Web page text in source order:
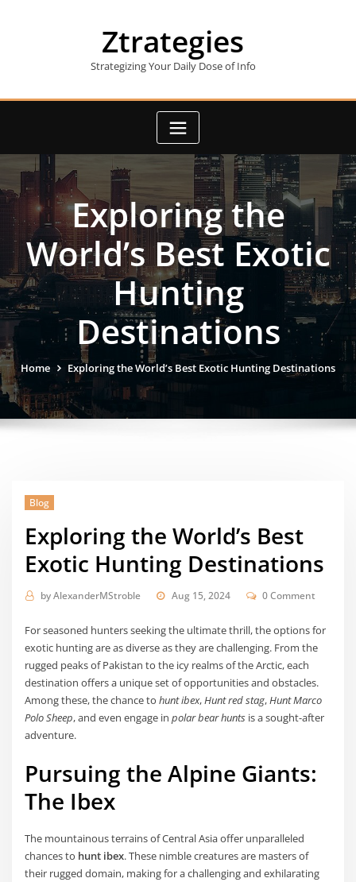
Ztrategies
Strategizing Your Daily Dose of Info
Exploring the
World’s Best Exotic
Hunting
Destinations
Home Exploring the World’s Best Exotic Hunting Destinations
Blog
Exploring the World’s Best
Exotic Hunting Destinations
byAlexanderMStroble Aug 15, 2024 0 Comment
For seasoned hunters seeking the ultimate thrill, the options for
exotic hunting are as diverse as they are challenging. From the
rugged peaks of Pakistan to the icy realms of the Arctic, each
destination offers a unique set of opportunities and obstacles.
Among these, the chance tohunt ibex,Hunt red stag,Hunt Marco
Polo Sheep, and even engage inpolar bear hunts is a sought-after
adventure.
Pursuing the Alpine Giants:
The Ibex
The mountainous terrains of Central Asia offer unparalleled
chances to hunt ibex. These nimble creatures are masters of
their rugged domain, making for a challenging and exhilarating